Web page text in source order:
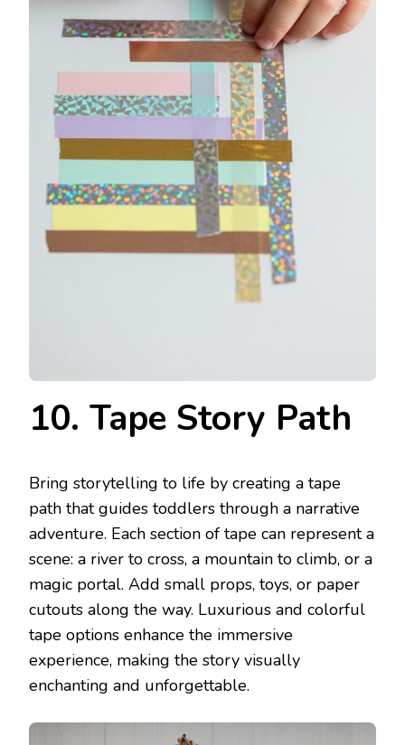
10. Tape Story Path
Bring storytelling to life by creating a tape
path that guides toddlers through a narrative
adventure. Each section of tape can represent a
scene: a river to cross, a mountain to climb, or a
magic portal. Add small props, toys, or paper
cutouts along the way. Luxurious and colorful
tape options enhance the immersive
experience, making the story visually
enchanting and unforgettable.